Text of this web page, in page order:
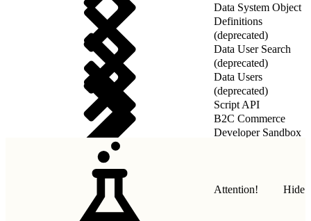
Data System Object
Definitions
(deprecated)
Data User Search
(deprecated)
Data Users
(deprecated)
Script API
B2C Commerce
Developer Sandbox
Attention! Hide